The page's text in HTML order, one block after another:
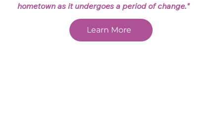
hometown as it undergoes a period of change."
Learn More